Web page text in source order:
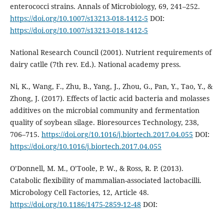
enterococci strains. Annals of Microbiology, 69, 241–252.
https://doi.org/10.1007/s13213-018-1412-5 DOI:
https://doi.org/10.1007/s13213-018-1412-5
National Research Council (2001). Nutrient requirements of
dairy catlle (7th rev. Ed.). National academy press.
Ni, K., Wang, F., Zhu, B., Yang, J., Zhou, G., Pan, Y., Tao, Y., &
Zhong, J. (2017). Effects of lactic acid bacteria and molasses
additives on the microbial community and fermentation
quality of soybean silage. Bioresources Technology, 238,
706–715. https://doi.org/10.1016/j.biortech.2017.04.055 DOI:
https://doi.org/10.1016/j.biortech.2017.04.055
O’Donnell, M. M., O’Toole, P. W., & Ross, R. P. (2013).
Catabolic flexibility of mammalian-associated lactobacilli.
Microbology Cell Factories, 12, Article 48.
https://doi.org/10.1186/1475-2859-12-48DOI: